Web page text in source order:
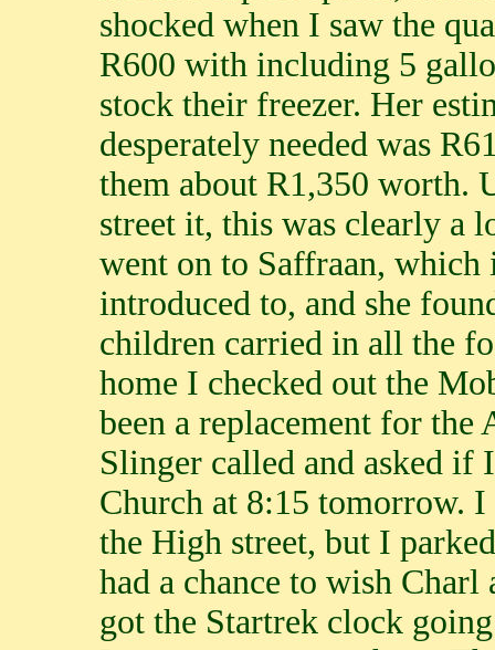
shocked when I saw the
R600 with including 5
stock their freezer. Her
desperately needed was
them about R1,350 worth.
street it, this was clearly a
went on to Saffraan,
introduced to, and she
children carried in all the
home I checked out the
been a replacement for
Slinger called and asked
Church at 8:15 tomorrow.
the High street, but I
had a chance to wish Charl
got the Startrek clock